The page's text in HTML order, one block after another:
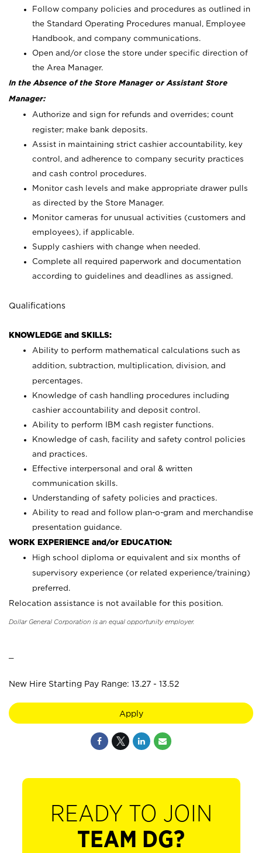
Follow company policies and procedures as outlined in
the Standard Operating Procedures manual, Employee
Handbook, and company communications.
Open and/or close the store under specific direction of
the Area Manager.
In the Absence of the Store Manager or Assistant Store
Manager:
Authorize and sign for refunds and overrides; count
register; make bank deposits.
Assist in maintaining strict cashier accountability, key
control, and adherence to company security practices
and cash control procedures.
Monitor cash levels and make appropriate drawer pulls
as directed by the Store Manager.
Monitor cameras for unusual activities (customers and
employees), if applicable.
Supply cashiers with change when needed.
Complete all required paperwork and documentation
according to guidelines and deadlines as assigned.
Qualifications
KNOWLEDGE and SKILLS:
Ability to perform mathematical calculations such as
addition, subtraction, multiplication, division, and
percentages.
Knowledge of cash handling procedures including
cashier accountability and deposit control.
Ability to perform IBM cash register functions.
Knowledge of cash, facility and safety control policies
and practices.
Effective interpersonal and oral & written
communication skills.
Understanding of safety policies and practices.
Ability to read and follow plan-o-gram and merchandise
presentation guidance.
WORK EXPERIENCE and/or EDUCATION:
High school diploma or equivalent and six months of
supervisory experience (or related experience/training)
preferred.
Relocation assistance is not available for this position.
Dollar General Corporation is an equal opportunity employer.
New Hire Starting Pay Range: 13.27 - 13.52
Apply
READY TO JOIN
TEAM DG?